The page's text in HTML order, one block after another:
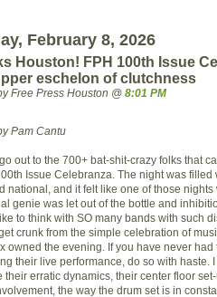
February 8, 2026
Houston! FPH 100th Issue
eschelon of clutchness
Free Press Houston @ 8:01 PM
Pam Cantu
out to the 700+ bat-shit-crazy folks that
Issue Celebranza. The night was filled
national, and it felt like one of those nights
genie was let out of the bottle and
to think with SO many bands with such
crunk from the simple celebration of
owned the evening. If you have never had
their live performance, do so with haste.
their erratic dynamics, their center floor
the way the drum set is in